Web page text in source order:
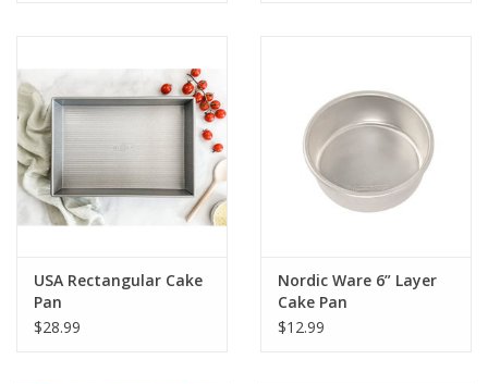
USA Rectangular Cake
Pan
$28.99
Nordic Ware 6” Layer
Cake Pan
$12.99